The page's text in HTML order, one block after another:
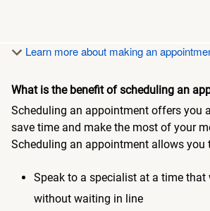
Learn more about making an
What is the benefit of scheduling an
Scheduling an appointment offers you
save time and make the most of your
Scheduling an appointment allows you
Speak to a specialist at a time that
without waiting in line